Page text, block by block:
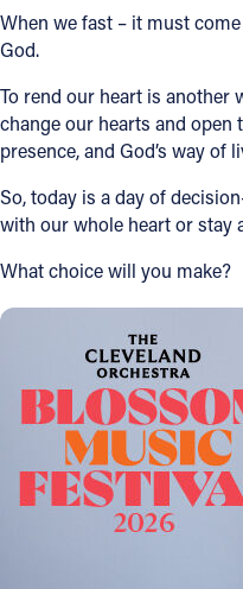
When we fast – it must
God.
To rend our heart is another
change our hearts and open
presence, and God’s way of
So, today is a day of
with our whole heart or stay
What choice will you make?